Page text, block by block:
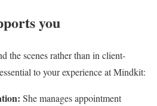
you
the scenes rather than in client-
to your experience at Mindkit:
She manages appointment